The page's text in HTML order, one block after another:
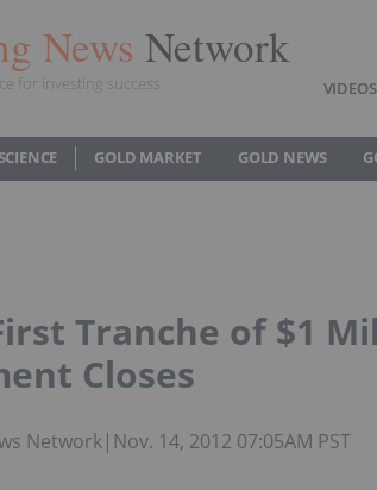
News Network
for investing success VIDEOS
GOLD MARKET GOLD NEWS
Tranche of $1
Closes
Network| Nov. 14, 2012 07:05AM PST